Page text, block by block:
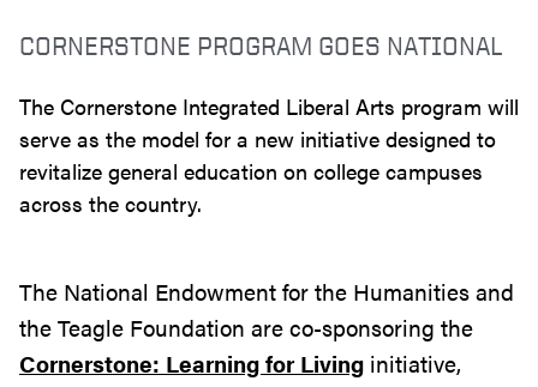
CORNERSTONE PROGRAM GOES NATIONAL
The Cornerstone Integrated Liberal Arts program will
serve as the model for a new initiative designed to
revitalize general education on college campuses
across the country.
The National Endowment for the Humanities and
the Teagle Foundation are co-sponsoring the
Cornerstone: Learning for Living initiative,